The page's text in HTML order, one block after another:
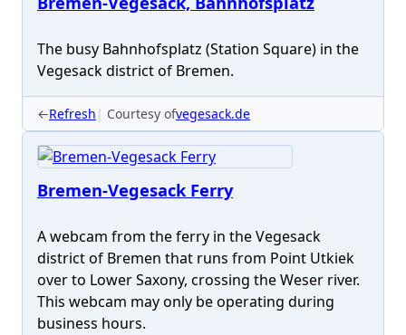
The busy Bahnhofsplatz (Station Square) in the
Vegesack district of Bremen.
←Refresh Courtesy ofvegesack.de
Bremen-Vegesack Ferry
A webcam from the ferry in the Vegesack
district of Bremen that runs from Point Utkiek
over to Lower Saxony, crossing the Weser river.
This webcam may only be operating during
business hours.